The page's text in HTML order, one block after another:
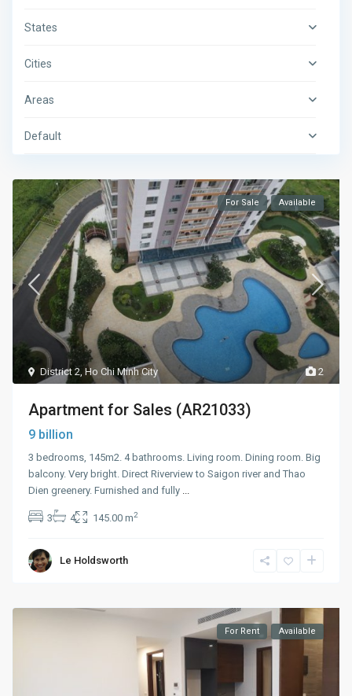
States
Cities
Areas
Default
2
District 2 ,Ho Chi Minh City
For Sale Available
Apartment for Sales (AR21033)
9 billion
3 bedrooms, 145m2. 4 bathrooms. Living room. Dining room. Big
balcony. Very bright. Direct Riverview to Saigon river and Thao
Dien greenery. Furnished and fully
3 4 145.00 m2
Le Holdsworth
For Rent Available